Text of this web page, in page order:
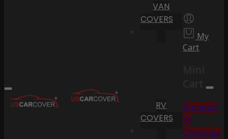
VAN
COVERS
RV
COVERS
My
Cart
Cart
Proceed
to
Checkout